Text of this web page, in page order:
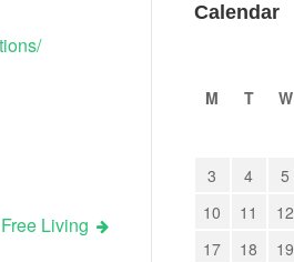
Living
Calendar
M
T W
3
4 5
10
11 12
17
18 19